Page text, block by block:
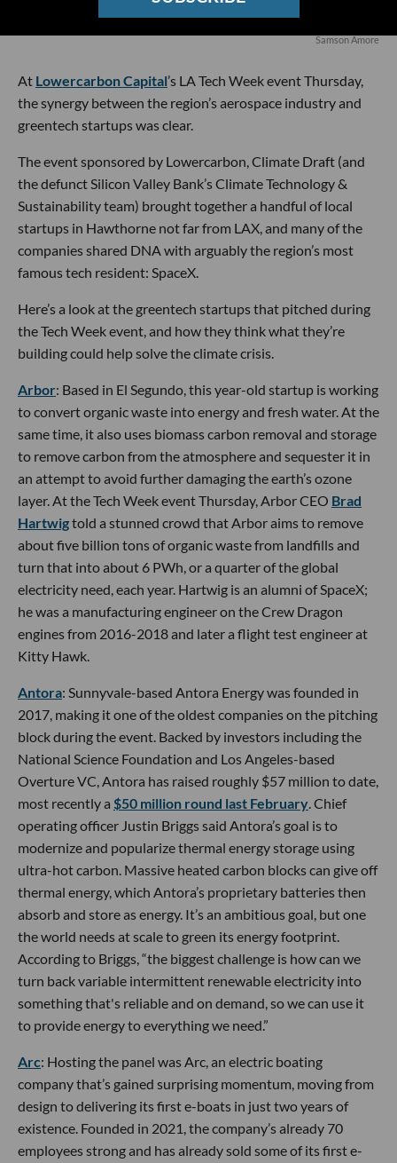
Samson Amore
At Lowercarbon Capital’s LA Tech Week event Thursday,
the synergy between the region’s aerospace industry and
greentech startups was clear.
The event sponsored by Lowercarbon, Climate Draft (and
the defunct Silicon Valley Bank’s Climate Technology &
Sustainability team) brought together a handful of local
startups in Hawthorne not far from LAX, and many of the
companies shared DNA with arguably the region’s most
famous tech resident: SpaceX.
Here’s a look at the greentech startups that pitched during
the Tech Week event, and how they think what they’re
building could help solve the climate crisis.
Arbor: Based in El Segundo, this year-old startup is working
to convert organic waste into energy and fresh water. At the
same time, it also uses biomass carbon removal and storage
to remove carbon from the atmosphere and sequester it in
an attempt to avoid further damaging the earth’s ozone
layer. At the Tech Week event Thursday, Arbor CEO Brad
Hartwigtold a stunned crowd that Arbor aims to remove
about five billion tons of organic waste from landfills and
turn that into about 6 PWh, or a quarter of the global
electricity need, each year. Hartwig is an alumni of SpaceX;
he was a manufacturing engineer on the Crew Dragon
engines from 2016-2018 and later a flight test engineer at
Kitty Hawk.
Antora: Sunnyvale-based Antora Energy was founded in
2017, making it one of the oldest companies on the pitching
block during the event. Backed by investors including the
National Science Foundation and Los Angeles-based
Overture VC, Antora has raised roughly $57 million to date,
most recently a $50 million round last February. Chief
operating officer Justin Briggs said Antora’s goal is to
modernize and popularize thermal energy storage using
ultra-hot carbon. Massive heated carbon blocks can give off
thermal energy, which Antora’s proprietary batteries then
absorb and store as energy. It’s an ambitious goal, but one
the world needs at scale to green its energy footprint.
According to Briggs, “the biggest challenge is how can we
turn back variable intermittent renewable electricity into
something that's reliable and on demand, so we can use it
to provide energy to everything we need.”
Arc: Hosting the panel was Arc, an electric boating
company that’s gained surprising momentum, moving from
design to delivering its first e-boats in just two years of
existence. Founded in 2021, the company’s already 70
employees strong and has already sold some of its first e-